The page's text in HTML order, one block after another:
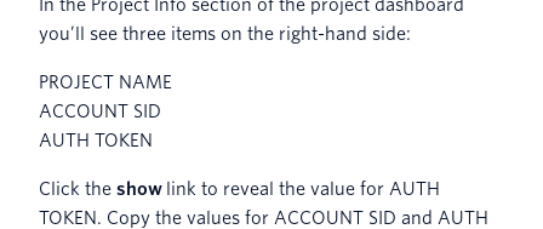
In the Project Info section of the project dashboard
you’ll see three items on the right-hand side:
PROJECT NAME
ACCOUNT SID
AUTH TOKEN
Click the show link to reveal the value for AUTH
TOKEN. Copy the values for ACCOUNT SID and AUTH